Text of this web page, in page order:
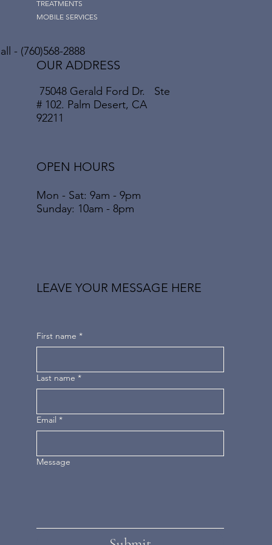
TREATMENTS
MOBILE SERVICES
- (760)568-2888
75048 Gerald Ford Dr. Ste
# 102. Palm Desert, CA
92211
OUR ADDRESS
Mon - Sat: 9am - 9pm
​​Sunday: 10am - 8pm
OPEN HOURS
First name *
Last name *
Email *
Message
LEAVE YOUR MESSAGE HERE